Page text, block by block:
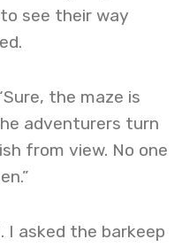
see their way
the maze is
adventurers turn
from view. No one
I asked the barkeep